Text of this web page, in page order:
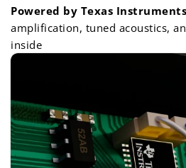
Powered by Texas
amplification, tuned acoustics,
inside